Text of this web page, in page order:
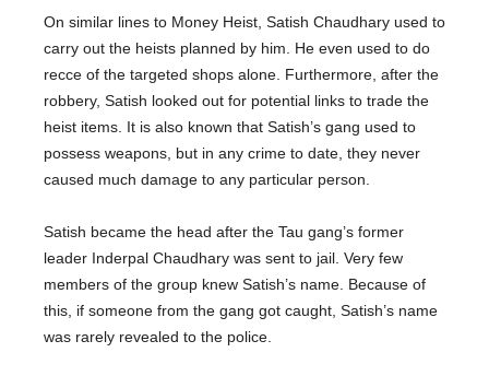
On similar lines to Money Heist, Satish Chaudhary used to
carry out the heists planned by him. He even used to do
recce of the targeted shops alone. Furthermore, after the
robbery, Satish looked out for potential links to trade the
heist items. It is also known that Satish’s gang used to
possess weapons, but in any crime to date, they never
caused much damage to any particular person.
Satish became the head after the Tau gang’s former
leader Inderpal Chaudhary was sent to jail. Very few
members of the group knew Satish’s name. Because of
this, if someone from the gang got caught, Satish’s name
was rarely revealed to the police.